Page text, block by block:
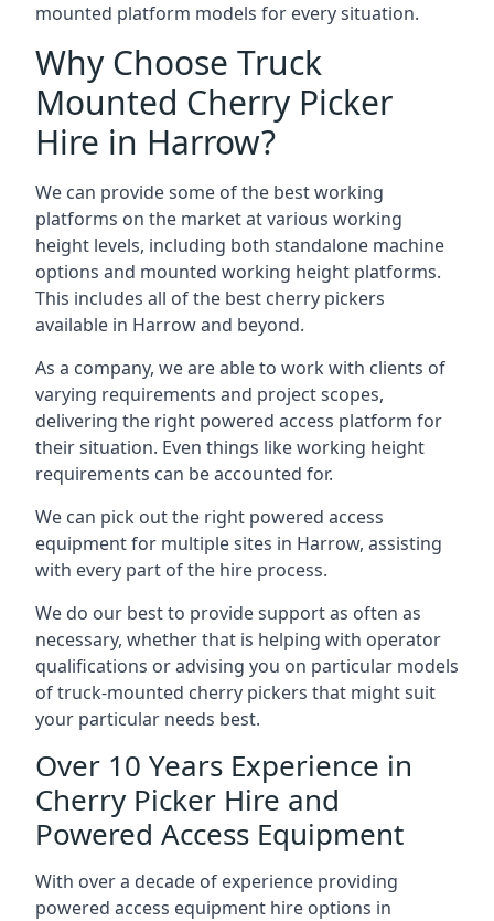
mounted platform models for every situation.
Why Choose Truck
Mounted Cherry Picker
Hire in Harrow?
We can provide some of the best working
platforms on the market at various working
height levels, including both standalone machine
options and mounted working height platforms.
This includes all of the best cherry pickers
available in Harrow and beyond.
As a company, we are able to work with clients of
varying requirements and project scopes,
delivering the right powered access platform for
their situation. Even things like working height
requirements can be accounted for.
We can pick out the right powered access
equipment for multiple sites in Harrow, assisting
with every part of the hire process.
We do our best to provide support as often as
necessary, whether that is helping with operator
qualifications or advising you on particular models
of truck-mounted cherry pickers that might suit
your particular needs best.
Over 10 Years Experience in
Cherry Picker Hire and
Powered Access Equipment
With over a decade of experience providing
powered access equipment hire options in